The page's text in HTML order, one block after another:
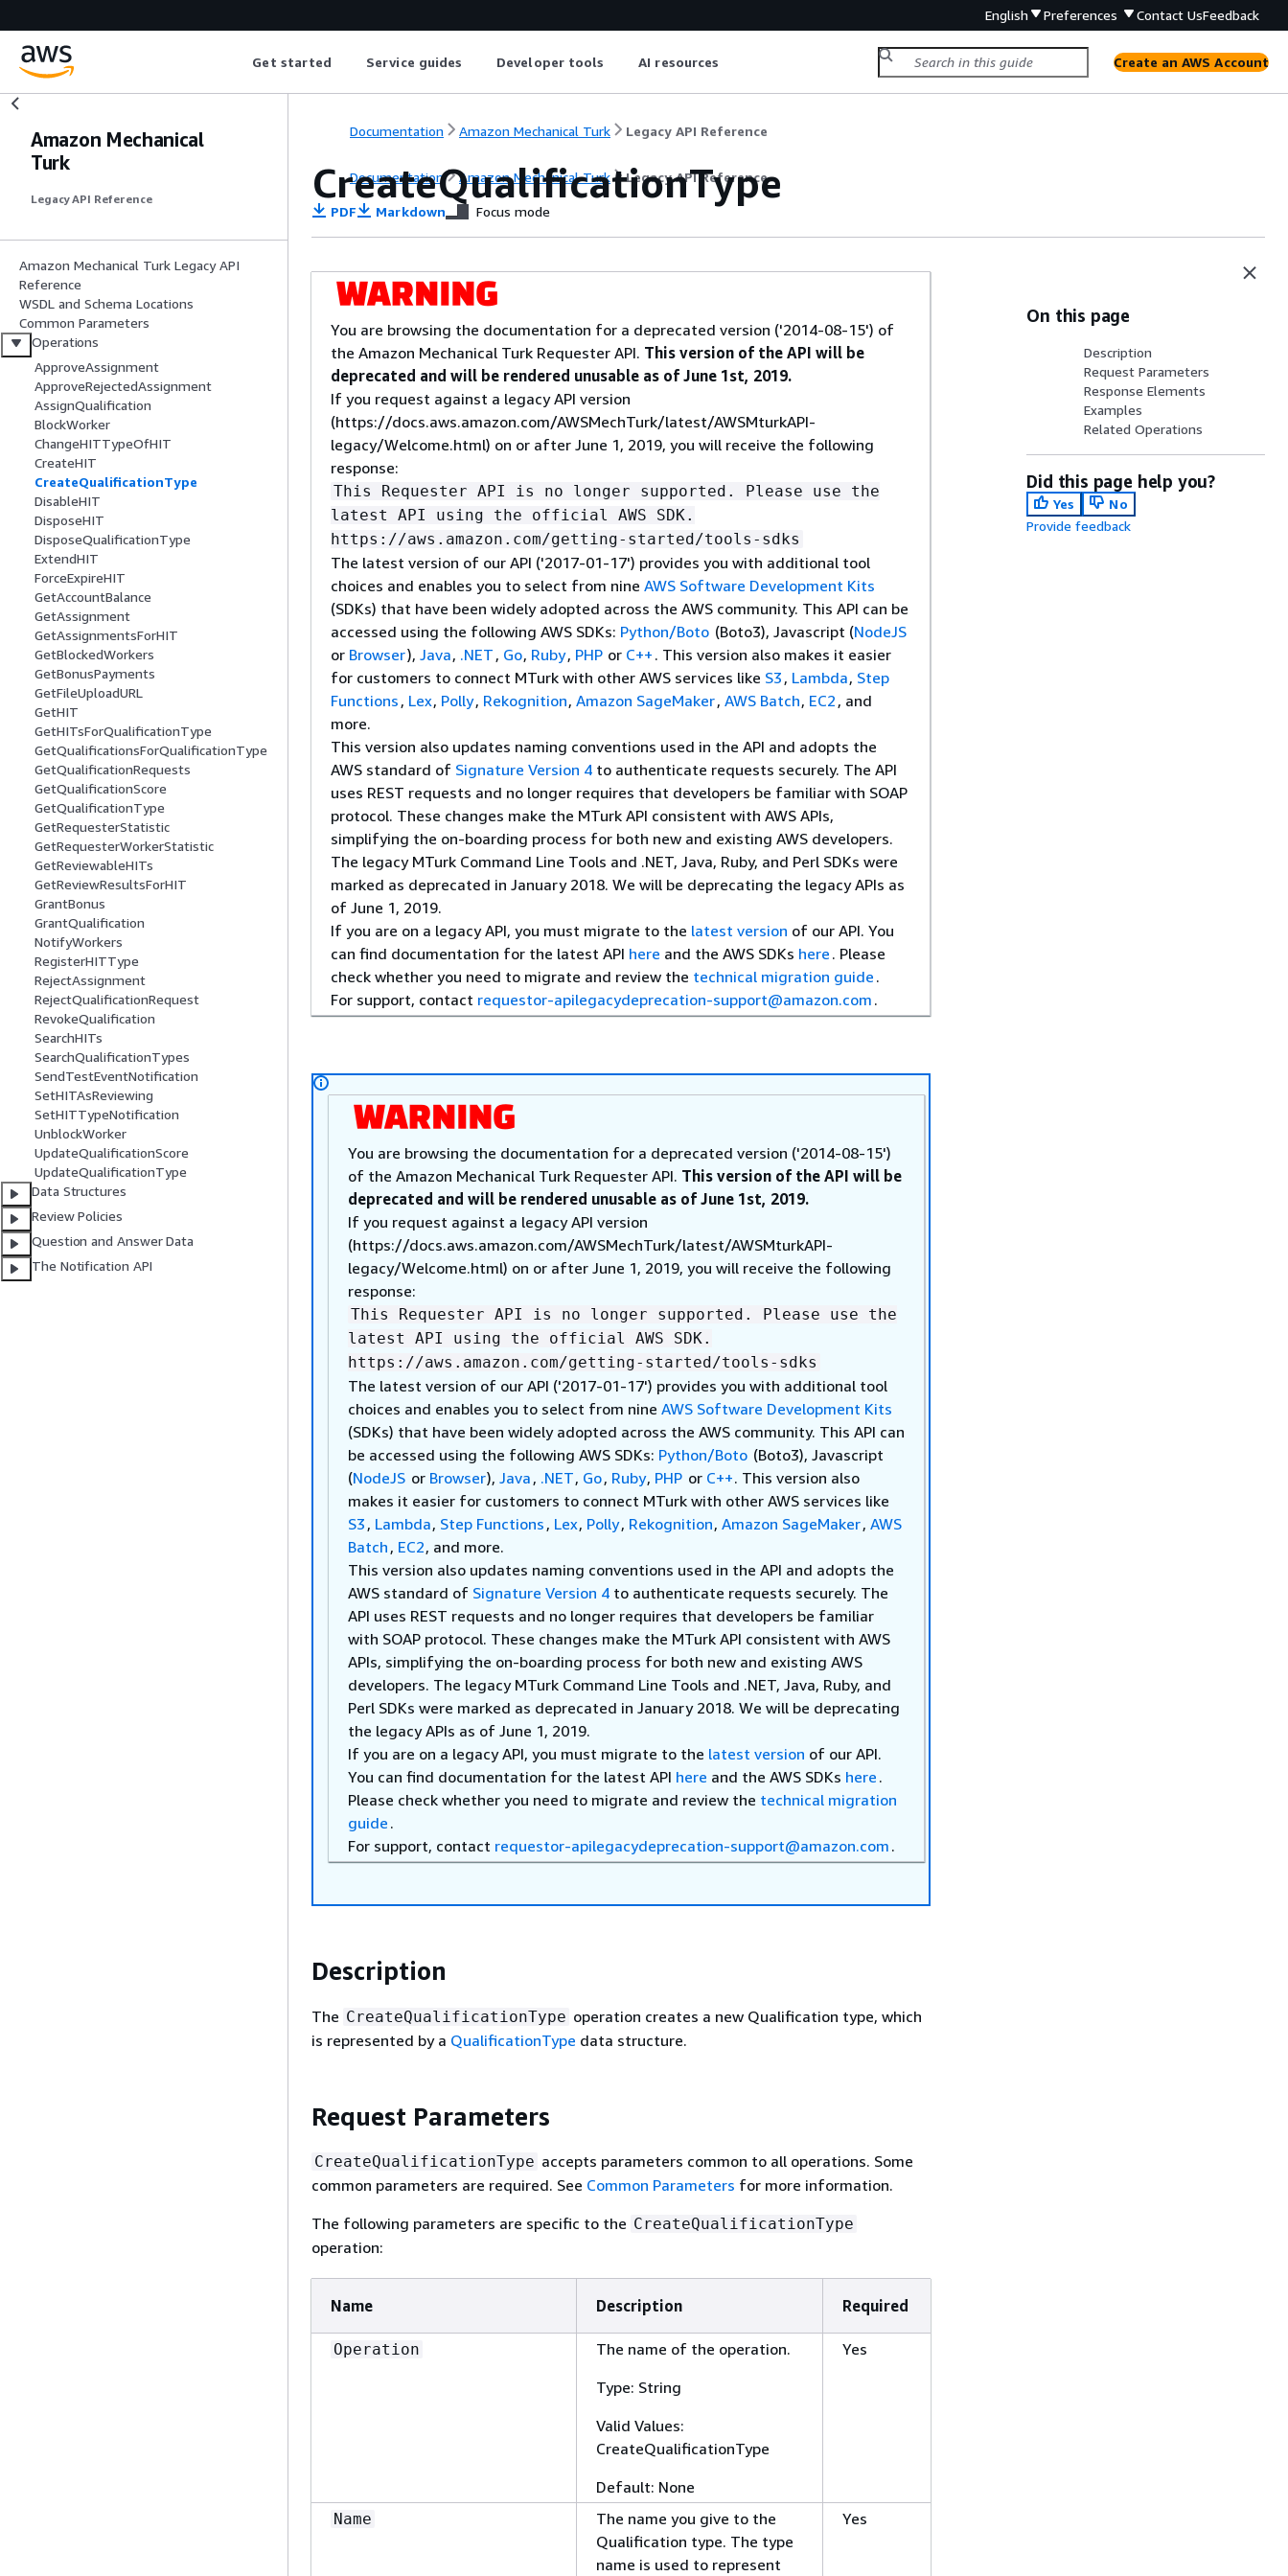
English Preferences Contact UsFeedback
Get started Service guides Developer tools AI resources Create an AWS Account
Amazon Mechanical
Turk
Legacy API Reference
Amazon Mechanical Turk Legacy API
Reference
WSDL and Schema Locations
Common Parameters
Operations
ApproveAssignment
ApproveRejectedAssignment
AssignQualification
BlockWorker
ChangeHITTypeOfHIT
CreateHIT
CreateQualificationType
DisableHIT
DisposeHIT
DisposeQualificationType
ExtendHIT
ForceExpireHIT
GetAccountBalance
GetAssignment
GetAssignmentsForHIT
GetBlockedWorkers
GetBonusPayments
GetFileUploadURL
GetHIT
GetHITsForQualificationType
GetQualificationsForQualificationType
GetQualificationRequests
GetQualificationScore
GetQualificationType
GetRequesterStatistic
GetRequesterWorkerStatistic
GetReviewableHITs
GetReviewResultsForHIT
GrantBonus
GrantQualification
NotifyWorkers
RegisterHITType
RejectAssignment
RejectQualificationRequest
RevokeQualification
SearchHITs
SearchQualificationTypes
SendTestEventNotification
SetHITAsReviewing
SetHITTypeNotification
UnblockWorker
UpdateQualificationScore
UpdateQualificationType
Data Structures
Review Policies
Question and Answer Data
The Notification API
Documentation Amazon Mechanical Turk Legacy API Reference
Documentation Amazon Mechanical Turk Legacy API Reference
CreateQualificationType
PDF Markdown Focus mode
You are browsing the documentation for a deprecated version ('2014-08-15') of
the Amazon Mechanical Turk Requester API. This version of the API will be
deprecated and will be rendered unusable as of June 1st, 2019.
If you request against a legacy API version
(https://docs.aws.amazon.com/AWSMechTurk/latest/AWSMturkAPI-
legacy/Welcome.html) on or after June 1, 2019, you will receive the following
response:
This Requester API is no longer supported. Please use the
latest API using the official AWS SDK.
https://aws.amazon.com/getting-started/tools-sdks
The latest version of our API ('2017-01-17') provides you with additional tool
choices and enables you to select from nine AWS Software Development Kits
(SDKs) that have been widely adopted across the AWS community. This API can be
accessed using the following AWS SDKs: Python/Boto (Boto3), Javascript (NodeJS
or Browser), Java, .NET , Go, Ruby, PHP or C++ . This version also makes it easier
for customers to connect MTurk with other AWS services like S3 , Lambda, Step
Functions , Lex, Polly, Rekognition, Amazon SageMaker, AWS Batch, EC2 , and
more.
This version also updates naming conventions used in the API and adopts the
AWS standard of Signature Version 4 to authenticate requests securely. The API
uses REST requests and no longer requires that developers be familiar with SOAP
protocol. These changes make the MTurk API consistent with AWS APIs,
simplifying the on-boarding process for both new and existing AWS developers.
The legacy MTurk Command Line Tools and .NET, Java, Ruby, and Perl SDKs were
marked as deprecated in January 2018. We will be deprecating the legacy APIs as
of June 1, 2019.
If you are on a legacy API, you must migrate to the latest version of our API. You
can find documentation for the latest API here and the AWS SDKs here . Please
check whether you need to migrate and review the technical migration guide .
For support, contact requestor-apilegacydeprecation-support@amazon.com .
You are browsing the documentation for a deprecated version ('2014-08-15')
of the Amazon Mechanical Turk Requester API. This version of the API will be
deprecated and will be rendered unusable as of June 1st, 2019.
If you request against a legacy API version
(https://docs.aws.amazon.com/AWSMechTurk/latest/AWSMturkAPI-
legacy/Welcome.html) on or after June 1, 2019, you will receive the following
response:
This Requester API is no longer supported. Please use the
latest API using the official AWS SDK.
https://aws.amazon.com/getting-started/tools-sdks
The latest version of our API ('2017-01-17') provides you with additional tool
choices and enables you to select from nine AWS Software Development Kits
(SDKs) that have been widely adopted across the AWS community. This API can
be accessed using the following AWS SDKs: Python/Boto (Boto3), Javascript
(NodeJS or Browser), Java , .NET, Go, Ruby, PHP or C++. This version also
makes it easier for customers to connect MTurk with other AWS services like
S3 , Lambda, Step Functions , Lex, Polly, Rekognition, Amazon SageMaker, AWS
Batch , EC2, and more.
This version also updates naming conventions used in the API and adopts the
AWS standard of Signature Version 4 to authenticate requests securely. The
API uses REST requests and no longer requires that developers be familiar
with SOAP protocol. These changes make the MTurk API consistent with AWS
APIs, simplifying the on-boarding process for both new and existing AWS
developers. The legacy MTurk Command Line Tools and .NET, Java, Ruby, and
Perl SDKs were marked as deprecated in January 2018. We will be deprecating
the legacy APIs as of June 1, 2019.
If you are on a legacy API, you must migrate to the latest version of our API.
You can find documentation for the latest API here and the AWS SDKs here .
Please check whether you need to migrate and review the technical migration
guide .
For support, contact requestor-apilegacydeprecation-support@amazon.com .
Description
The CreateQualificationType operation creates a new Qualification type, which
is represented by a QualificationType data structure.
Request Parameters
CreateQualificationType accepts parameters common to all operations. Some
common parameters are required. See Common Parameters for more information.
The following parameters are specific to the CreateQualificationType
operation:
Name Description Required
Operation
The name of the operation.
Type: String
Valid Values:
CreateQualificationType
Default: None
Yes
Name
The name you give to the
Qualification type. The type
name is used to represent
Yes
On this page
Description
Request Parameters
Response Elements
Examples
Related Operations
Did this page help you?
Yes
No
Provide feedback